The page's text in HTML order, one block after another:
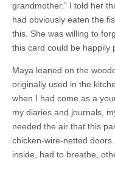
grandmother.” I told her
had obviously eaten the
this. She was willing to
this card could be happily
Maya leaned on the
originally used in the
when I had come as a
my diaries and journals,
needed the air that this
chicken-wire-netted
inside, had to breathe,